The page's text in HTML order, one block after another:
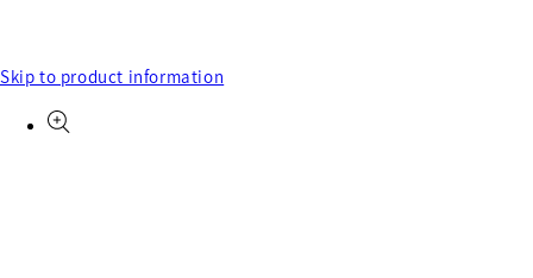
Skip to product information